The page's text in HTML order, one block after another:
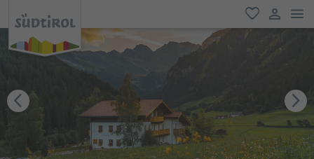
favorite
user link